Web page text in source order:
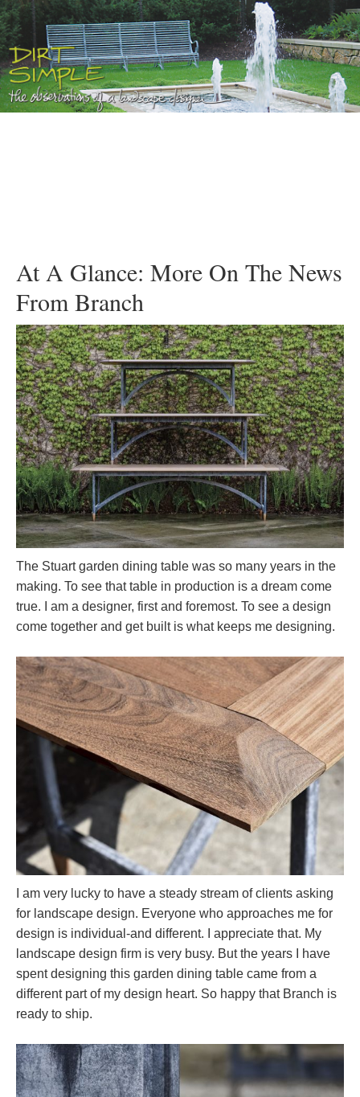
At A Glance: More On The News
From Branch
The Stuart garden dining table was so many years in the
making. To see that table in production is a dream come
true. I am a designer, first and foremost. To see a design
come together and get built is what keeps me designing.
I am very lucky to have a steady stream of clients asking
for landscape design. Everyone who approaches me for
design is individual-and different. I appreciate that. My
landscape design firm is very busy. But the years I have
spent designing this garden dining table came from a
different part of my design heart. So happy that Branch is
ready to ship.